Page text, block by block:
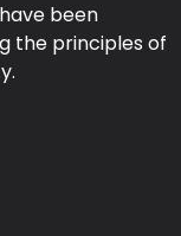
been
the principles of